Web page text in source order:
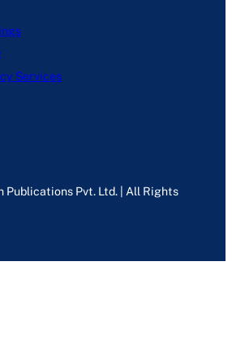
Services
Publications Pvt. Ltd. | All Rights